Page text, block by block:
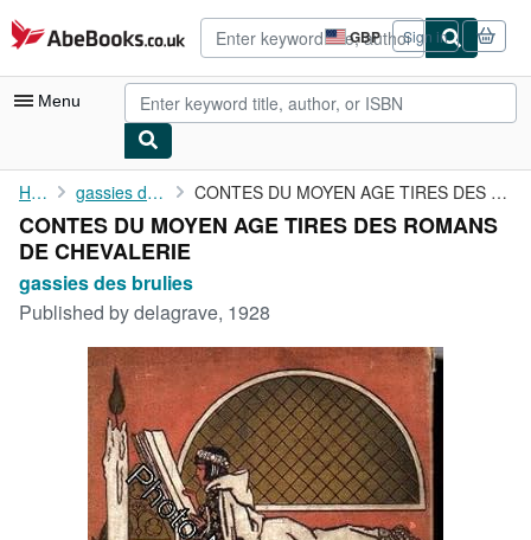
Skip to main content
AbeBooks.co.uk GBP
Site
shopping
preferences
Sign in
Menu
My Account
My Purchases
Advanced Search
Browse Collections
Rare Books
Art & Collectables
Textbooks
Start Selling
Home gassies des brulies CONTES DU MOYEN AGE TIRES DES ROMANS DE CHEVALERIE
CONTES DU MOYEN AGE TIRES DES ROMANS
DE CHEVALERIE
gassies des brulies
Published bydelagrave, 1928